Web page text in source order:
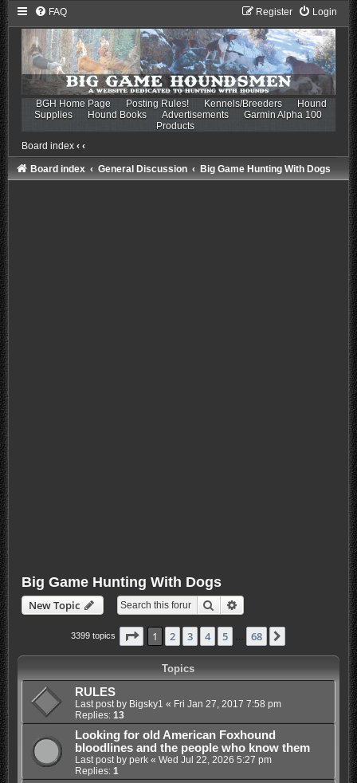
FAQ Login
Register
BGH Home Page Posting Rules! Kennels/Breeders
Hound
Supplies
Hound Books Advertisements
Garmin Alpha 100
Products
Board index ‹ ‹
Board index General Discussion Big Game Hunting With Dogs
Big Game Hunting With Dogs
New Topic Search
3399 topics Page 1of 68
1 2 3 4 5 68
Topics
RULES
Last post by Bigsky1 « Fri Jan 27, 2017 7:58 pm
Replies: 13
Looking for old American Foxhound
bloodlines and the people who know them
Last post by perk« Wed Jul 22, 2026 5:27 pm
Replies: 1